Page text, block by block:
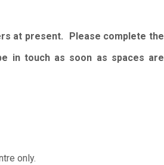
at present. Please complete the
in touch as soon as spaces are
only.